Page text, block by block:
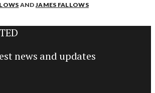
ANDJAMES FALLOWS
news and updates